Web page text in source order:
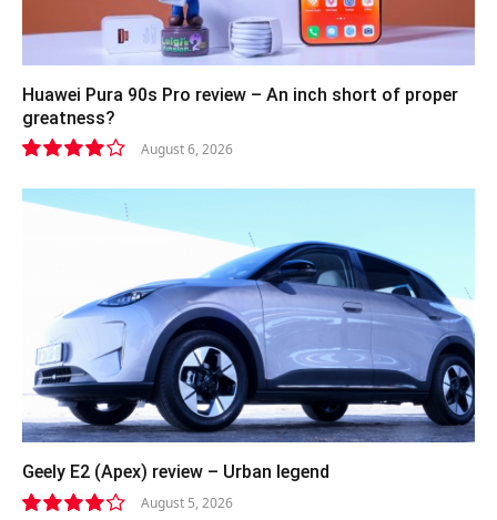
Huawei Pura 90s Pro review – An inch short of proper
greatness?
8.2
August 6, 2026
Geely E2 (Apex) review – Urban legend
August 5, 2026